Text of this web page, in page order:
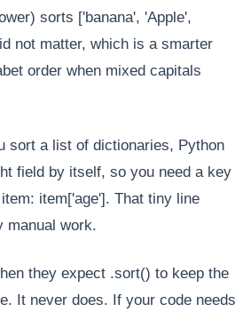
sorts ['banana', 'Apple',
not matter, which is a smarter
order when mixed capitals
sort a list of dictionaries, Python
field by itself, so you need a key
item['age']. That tiny line
manual work.
they expect .sort() to keep the
It never does. If your code needs